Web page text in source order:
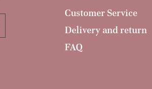
Customer Service
Delivery and return
FAQ